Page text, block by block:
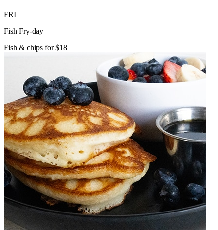
FRI
Fish Fry-day
Fish & chips for $18